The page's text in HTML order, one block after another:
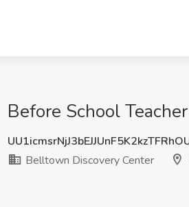
Before School
Belltown Discovery Center